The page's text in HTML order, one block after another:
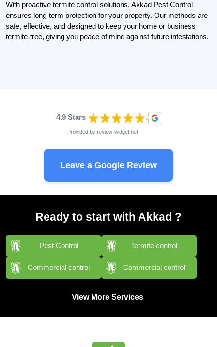
With proactive termite control solutions, Akkad Pest Control
ensures long-term protection for your property. Our methods are
safe, effective, and designed to keep your home or business
termite-free, giving you peace of mind against future infestations.
4.9 Stars
Provided by review-widget.net
Leave a Google Review
Ready to start with Akkad ?
Pest Control Termite control
Commercial control Commercial control
View More Services